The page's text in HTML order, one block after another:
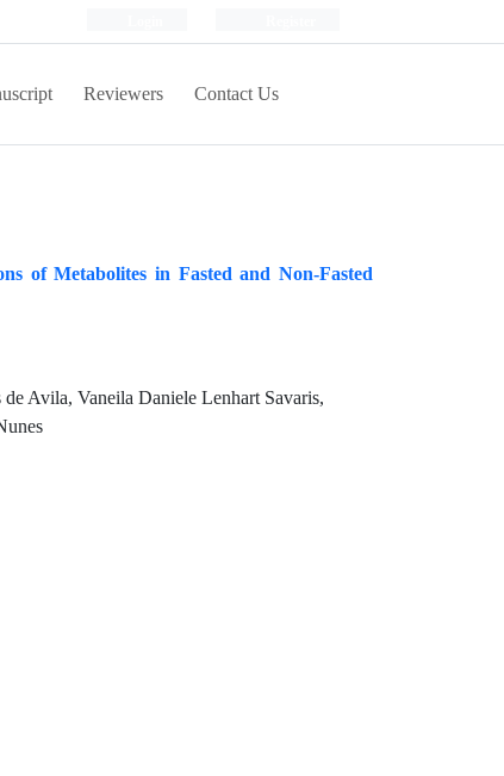
Reviewers Contact Us
of Metabolites in Fasted and Non-Fasted
Avila, Vaneila Daniele Lenhart Savaris,